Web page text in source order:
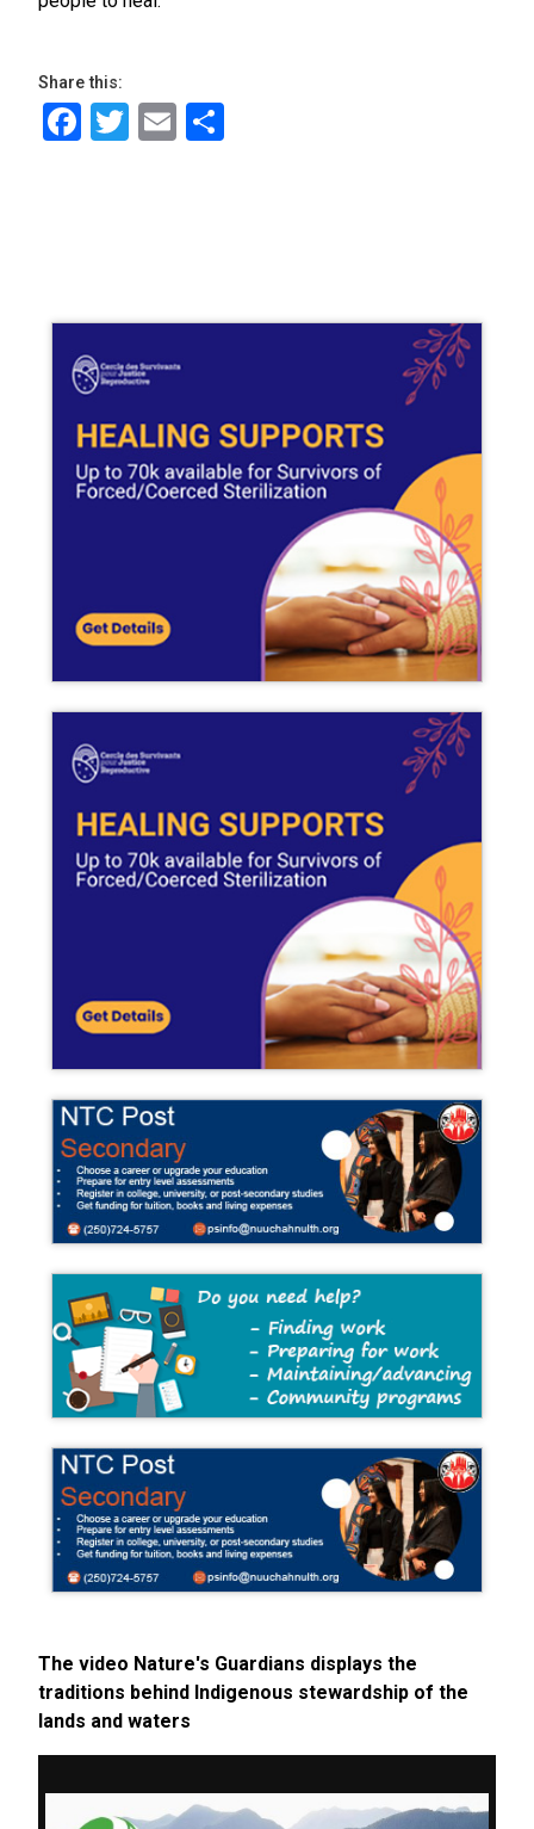
Share this:
Facebook
Twitter
Email
The video Nature's Guardians displays the
traditions behind Indigenous stewardship of the
lands and waters